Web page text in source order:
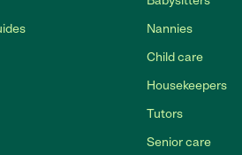
Nannies
Child care
Housekeepers
Tutors
Senior care